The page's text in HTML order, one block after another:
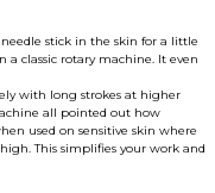
stick in the skin for a little
classic rotary machine. It even
with long strokes at higher
all pointed out how
used on sensitive skin where
This simplifies your work and